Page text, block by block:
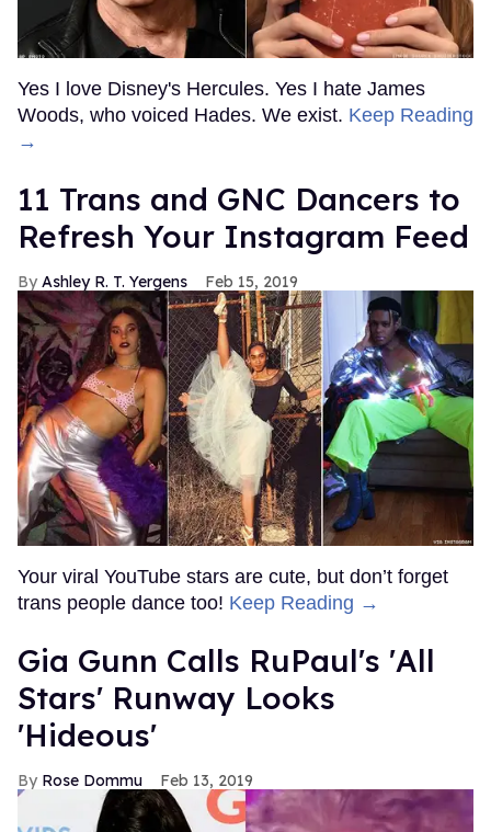
Yes I love Disney's Hercules. Yes I hate James
Woods, who voiced Hades. We exist. Keep Reading
→
11 Trans and GNC Dancers to
Refresh Your Instagram Feed
Ashley R. T. Yergens Feb 15, 2019
Your viral YouTube stars are cute, but don’t forget
trans people dance too! Keep Reading →
Gia Gunn Calls RuPaul's 'All
Stars' Runway Looks
'Hideous'
Rose Dommu Feb 13, 2019